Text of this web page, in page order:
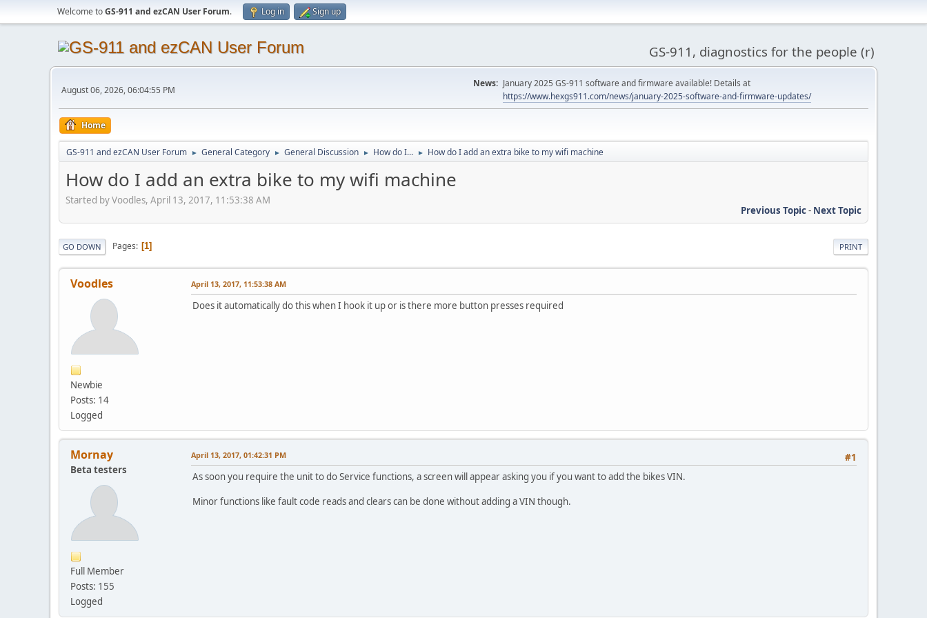
Welcome toGS-911 and ezCAN User Forum. Log in Sign up
GS-911, diagnostics for the people (r)
August 06, 2026, 06:04:55 PM
News: January 2025 GS-911 software and firmware available! Details at
https://www.hexgs911.com/news/january-2025-software-and-firmware-updates/
Home
GS-911 and ezCAN User Forum ► General Category ► General Discussion ► How do I... ► How do I add an extra bike to my wifi machine
How do I add an extra bike to my wifi machine
Started by Voodles, April 13, 2017, 11:53:38 AM
Previous Topic- Next Topic
PRINT
GO DOWN Pages 1
Voodles
Newbie
Posts: 14
Logged
April 13, 2017, 11:53:38 AM
Does it automatically do this when I hook it up or is there more button presses required
Mornay
Beta testers
Full Member
Posts: 155
Logged
#1
April 13, 2017, 01:42:31 PM
As soon you require the unit to do Service functions, a screen will appear asking you if you want to add the bikes VIN.
Minor functions like fault code reads and clears can be done without adding a VIN though.